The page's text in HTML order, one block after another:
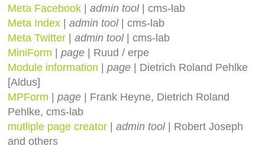
Meta Facebook |admin tool| cms-lab
Meta Index |admin tool| cms-lab
Meta Twitter |admin tool| cms-lab
MiniForm |page | Ruud / erpe
Module information |page | Dietrich Roland Pehlke
[Aldus]
MPForm |page | Frank Heyne, Dietrich Roland
Pehlke, cms-lab
mutliple page creator |admin tool| Robert Joseph
and others